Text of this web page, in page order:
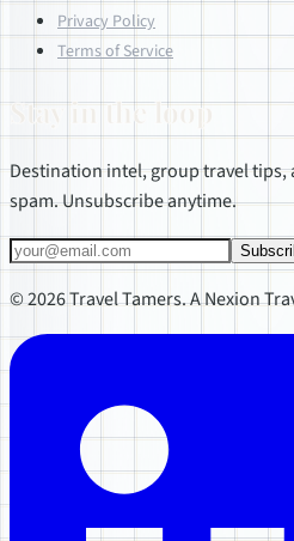
Privacy Policy
Terms of Service
Stay in the loop
Destination intel, group travel tips,
spam. Unsubscribe anytime.
© 2026 Travel Tamers. A Nexion